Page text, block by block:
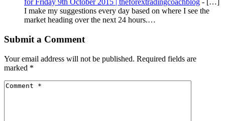
for Friday 9th October 2015 | theforextradingcoachblog - […]
I make my suggestions every day based on where I see the
market heading over the next 24 hours.…
Submit a Comment
Your email address will not be published. Required fields are
marked *